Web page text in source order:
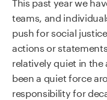
teams, and
push for social
actions or
relatively quiet in the
beena quiet force
responsibility for